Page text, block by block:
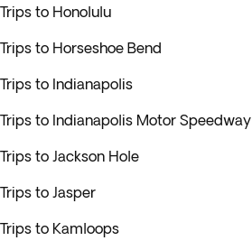
Trips to Honolulu
Trips to Horseshoe Bend
Trips to Indianapolis
Trips to Indianapolis Motor Speedway
Trips to Jackson Hole
Trips to Jasper
Trips to Kamloops